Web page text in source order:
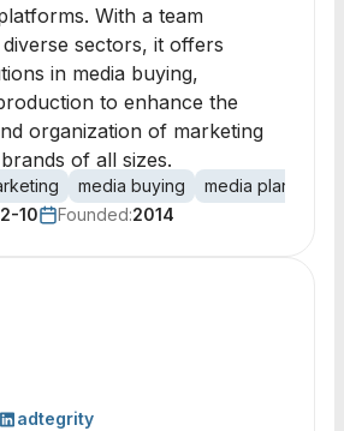
With a team
sectors, it offers
in media buying,
to enhance the
organization of marketing
of all sizes.
media buying
media planning
2-10 Founded:2014
adtegrity